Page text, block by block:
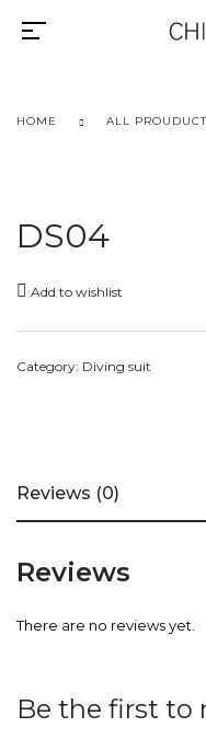
HOME ALL
DS04
Add to wishlist
Category: Diving suit
Reviews (0)
Reviews
There are no reviews yet.
Be the first to